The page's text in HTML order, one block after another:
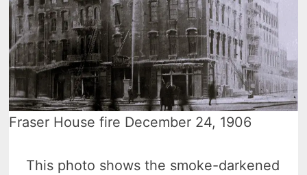
Fraser House fire December 24, 1906
This photo shows the smoke-darkened